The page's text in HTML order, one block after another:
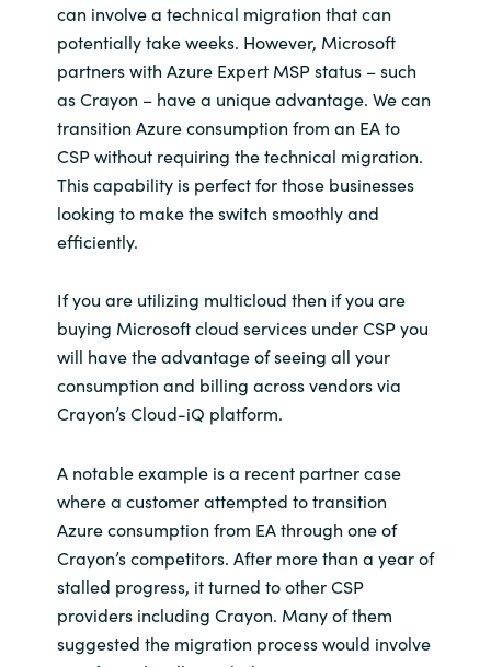
Ukraine
United Kingdom
United States
can involve a technical migration that can
potentially take weeks. However, Microsoft
partners with Azure Expert MSP status – such
as Crayon – have a unique advantage. We can
transition Azure consumption from an EA to
CSP without requiring the technical migration.
This capability is perfect for those businesses
looking to make the switch smoothly and
efficiently.
If you are utilizing multicloud then if you are
buying Microsoft cloud services under CSP you
will have the advantage of seeing all your
consumption and billing across vendors via
Crayon’s Cloud-iQ platform.
A notable example is a recent partner case
where a customer attempted to transition
Azure consumption from EA through one of
Crayon’s competitors. After more than a year of
stalled progress, it turned to other CSP
providers including Crayon. Many of them
suggested the migration process would involve